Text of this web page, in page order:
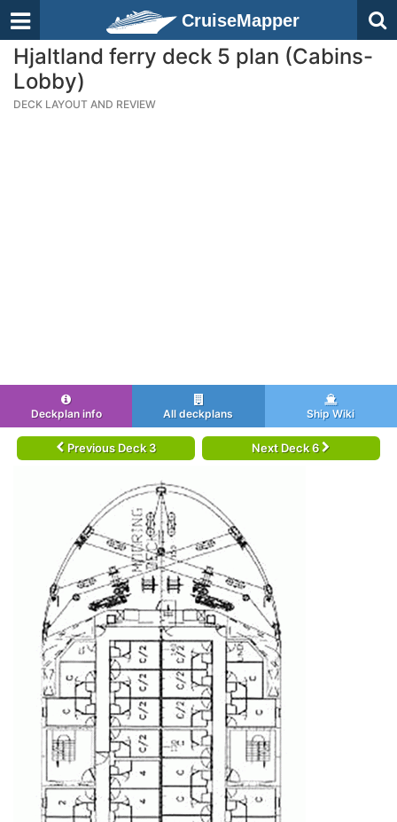
CruiseMapper
Hjaltland ferry deck 5 plan (Cabins-
Lobby)
DECK LAYOUT AND REVIEW
Deckplan info All deckplans Ship Wiki
Previous Deck 3 Next Deck 6